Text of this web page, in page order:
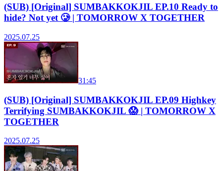
(SUB) [Original] SUMBAKKOKJIL EP.10 Ready to
hide? Not yet 🥲 | TOMORROW X TOGETHER
2025.07.25
31:45
(SUB) [Original] SUMBAKKOKJIL EP.09 Highkey
Terrifying SUMBAKKOKJIL 😱 | TOMORROW X
TOGETHER
2025.07.25